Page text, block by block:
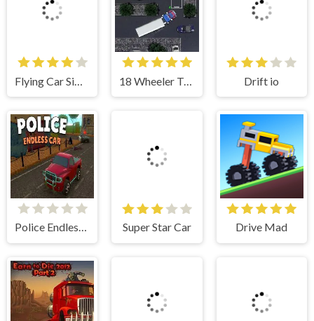
Flying Car Simulator Drift io
Police Endless Car Super Star Car Drive Mad